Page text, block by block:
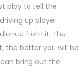
play to tell the
up player
from it. The
the better you will be
bring out the